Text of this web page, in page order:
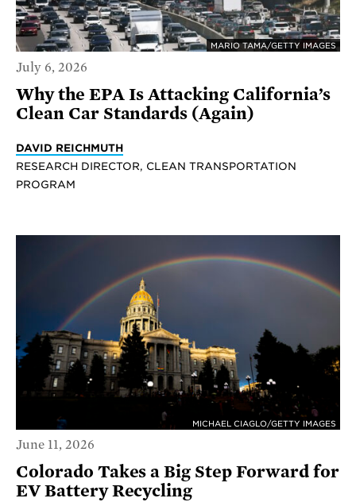
MARIO TAMA/GETTY IMAGES
July 6, 2026
Why the EPA Is Attacking California’s
Clean Car Standards (Again)
DAVID REICHMUTH
RESEARCH DIRECTOR, CLEAN TRANSPORTATION
PROGRAM
MICHAEL CIAGLO/GETTY IMAGES
June 11, 2026
Colorado Takes a Big Step Forward for
EV Battery Recycling